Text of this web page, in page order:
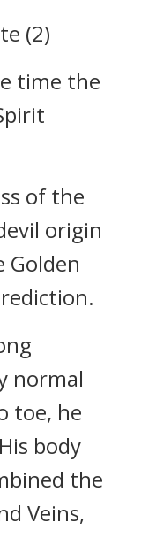
(2)
time the
of the
origin
Golden
normal
toe, he
body
the
Veins,